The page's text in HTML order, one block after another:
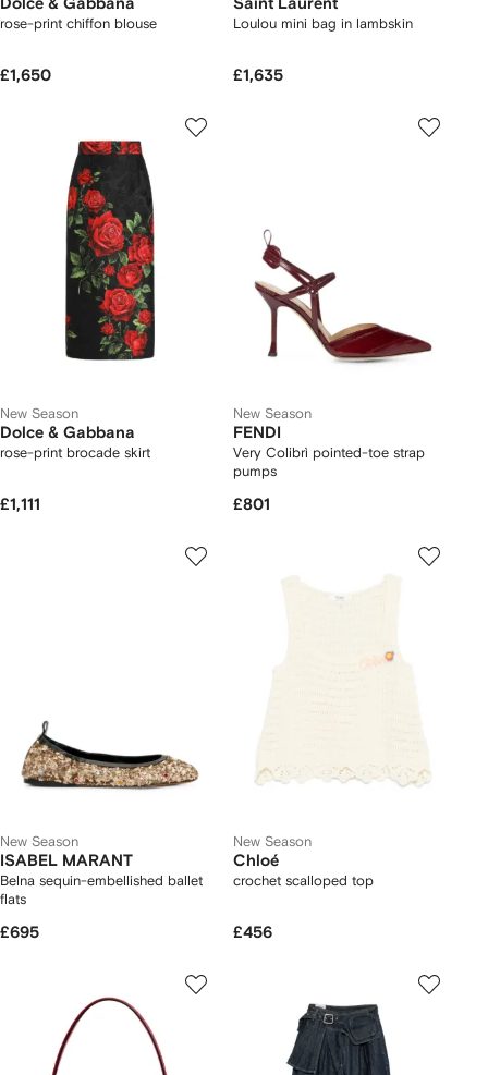
Dolce & Gabbana
rose-print chiffon blouse
£1,650
Saint Laurent
Loulou mini bag in lambskin
£1,635
New Season
Dolce & Gabbana
rose-print brocade skirt
£1,111
New Season
FENDI
Very Colibrì pointed-toe strap
pumps
£801
New Season
ISABEL MARANT
Belna sequin-embellished ballet
flats
£695
New Season
Chloé
crochet scalloped top
£456